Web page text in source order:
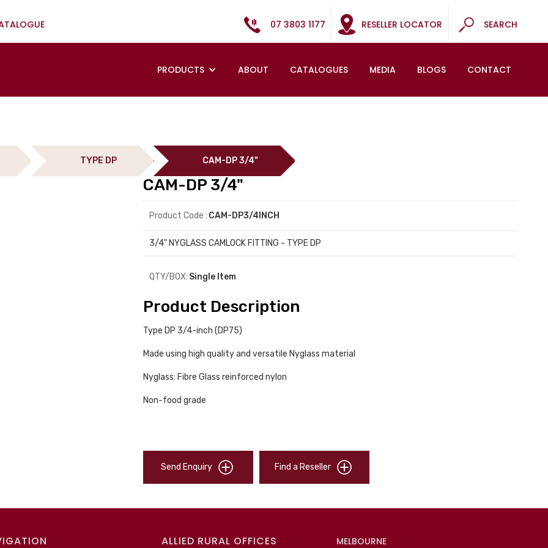
07 3803 1177 RESELLER LOCATOR SEARCH
PRODUCTS ABOUT CATALOGUES MEDIA BLOGS CONTACT
TYPE DP CAM-DP 3/4"
CAM-DP 3/4"
Product Code : CAM-DP3/4INCH
3/4" NYGLASS CAMLOCK FITTING - TYPE DP
QTY/BOX: Single Item
Product Description
Type DP 3/4-inch (DP75)
Made using high quality and versatile Nyglass material
Nyglass: Fibre Glass reinforced nylon
Non-food grade
Send Enquiry Find a Reseller
ALLIED RURAL OFFICES MELBOURNE